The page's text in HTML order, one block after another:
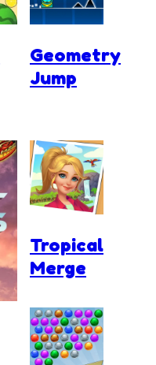
Geometry
Jump
Tropical
Merge